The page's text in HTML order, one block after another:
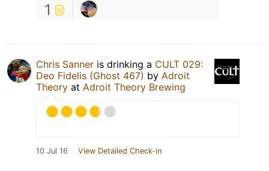
1
Chris Sanner is drinking a CULT 029:
Deo Fidelis (Ghost 467) by Adroit
Theory at Adroit Theory Brewing
10 Jul 16 View Detailed Check-in